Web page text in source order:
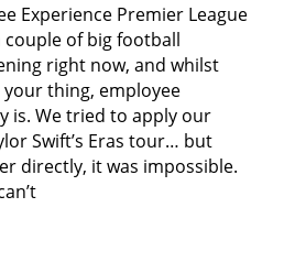
Experience Premier League
couple of big football
right now, and whilst
thing, employee
is. We tried to apply our
Swift’s Eras tour… but
directly, it was impossible.